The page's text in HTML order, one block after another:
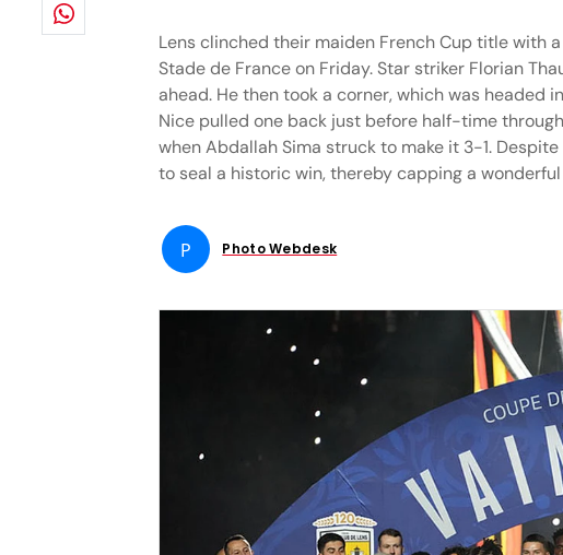
Lens clinched their maiden French Cup title with
Stade de France on Friday. Star striker Florian
ahead. He then took a corner, which was headed
Nice pulled one back just before half-time
when Abdallah Sima struck to make it 3-1.
to seal a historic win, thereby capping a
P Photo Webdesk